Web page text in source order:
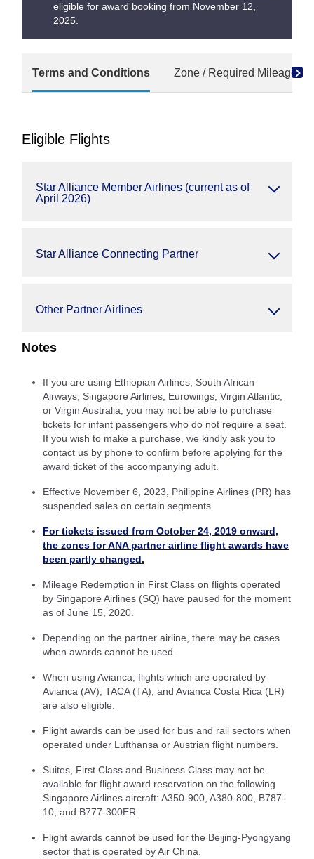
eligible for award booking from November 12,
2025.
Terms and Conditions Zone / Required Mileage
Eligible Flights
Star Alliance Member Airlines (current as of
April 2026)
Star Alliance Connecting Partner
Other Partner Airlines
Notes
If you are using Ethiopian Airlines, South African
Airways, Singapore Airlines, Eurowings, Virgin Atlantic,
or Virgin Australia, you may not be able to purchase
tickets for infant passengers who do not require a seat.
If you wish to make a purchase, we kindly ask you to
contact us by phone to confirm before applying for the
award ticket of the accompanying adult.
Effective November 6, 2023, Philippine Airlines (PR) has
suspended sales on certain segments.
For tickets issued from October 24, 2019 onward,
the zones for ANA partner airline flight awards have
been partly changed.
Mileage Redemption in First Class on flights operated
by Singapore Airlines (SQ) have paused for the moment
as of June 15, 2020.
Depending on the partner airline, there may be cases
when awards cannot be used.
When using Avianca, flights which are operated by
Avianca (AV), TACA (TA), and Avianca Costa Rica (LR)
are also eligible.
Flight awards can be used for bus and rail sectors when
operated under Lufthansa or Austrian flight numbers.
Suites, First Class and Business Class may not be
available for flight award reservation on the following
Singapore Airlines aircraft: A350-900, A380-800, B787-
10, and B777-300ER.
Flight awards cannot be used for the Beijing-Pyongyang
sector that is operated by Air China.